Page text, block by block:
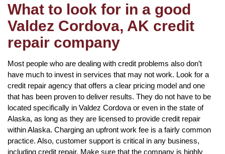
What to look for in a good
Valdez Cordova, AK credit
repair company
Most people who are dealing with credit problems also don’t
have much to invest in services that may not work. Look for a
credit repair agency that offers a clear pricing model and one
that has been proven to deliver results. They do not have to be
located specifically in Valdez Cordova or even in the state of
Alaska, as long as they are licensed to provide credit repair
within Alaska. Charging an upfront work fee is a fairly common
practice. Also, customer support is critical in any business,
including credit repair. Make sure that the company is highly